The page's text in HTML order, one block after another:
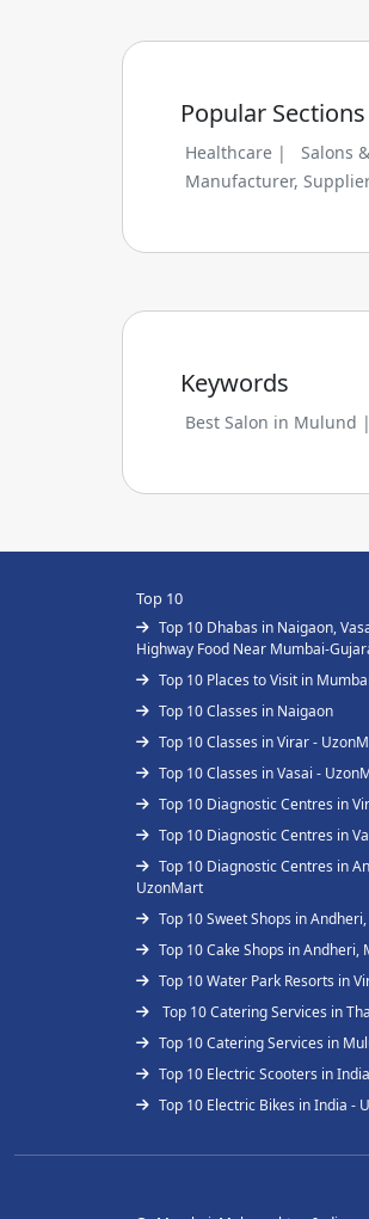
Popular Sections
Healthcare | Salons
Manufacturer,
Keywords
Best Salon in Mulund |
Top 10
Top 10 Dhabas in Naigaon,
Highway Food Near Mumbai-
Top 10 Places to Visit in
Top 10 Classes in Naigaon
Top 10 Classes in Virar -
Top 10 Classes in Vasai -
Top 10 Diagnostic Centres in
Top 10 Diagnostic Centres in
Top 10 Diagnostic Centres in
UzonMart
Top 10 Sweet Shops in
Top 10 Cake Shops in
Top 10 Water Park Resorts in
Top 10 Catering Services in
Top 10 Catering Services in
Top 10 Electric Scooters in
Top 10 Electric Bikes in India -